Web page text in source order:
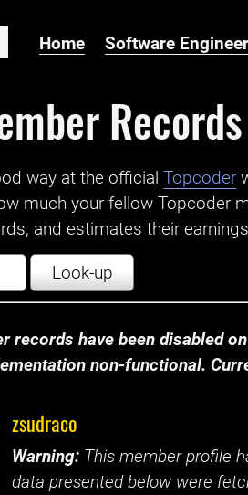
Home Software
Records
way at the official Topcoder
much your fellow Topcoder
and estimates their
Look-up
records have been disabled
non-functional.
zsudraco
Warning: This member profile
data presented below were